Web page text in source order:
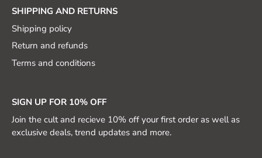
SHIPPING AND RETURNS
Shipping policy
Return and refunds
Terms and conditions
SIGN UP FOR 10% OFF
Join the cult and recieve 10% off your first order as well as
exclusive deals, trend updates and more.